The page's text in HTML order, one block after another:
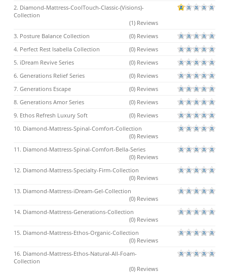
2. Diamond-Mattress-CoolTouch-Classic-(Visions)-
Collection
(1) Reviews
3. Posture Balance Collection
(0) Reviews
4. Perfect Rest Isabella Collection
(0) Reviews
5. iDream Revive Series
(0) Reviews
6. Generations Relief Series
(0) Reviews
7. Generations Escape
(0) Reviews
8. Generations Amor Series
(0) Reviews
9. Ethos Refresh Luxury Soft
(0) Reviews
10. Diamond-Mattress-Spinal-Comfort-Collection
(0) Reviews
11. Diamond-Mattress-Spinal-Comfort-Bella-Series
(0) Reviews
12. Diamond-Mattress-Specialty-Firm-Collection
(0) Reviews
13. Diamond-Mattress-iDream-Gel-Collection
(0) Reviews
14. Diamond-Mattress-Generations-Collection
(0) Reviews
15. Diamond-Mattress-Ethos-Organic-Collection
(0) Reviews
16. Diamond-Mattress-Ethos-Natural-All-Foam-
Collection
(0) Reviews